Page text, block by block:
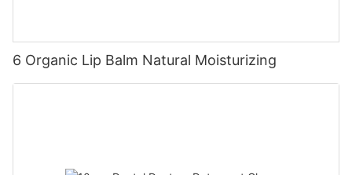
6 Organic Lip Balm Natural Moisturizing